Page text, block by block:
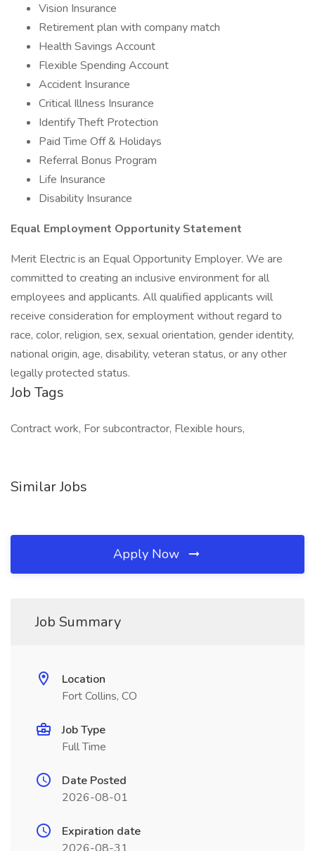
Vision Insurance
Retirement plan with company match
Health Savings Account
Flexible Spending Account
Accident Insurance
Critical Illness Insurance
Identify Theft Protection
Paid Time Off & Holidays
Referral Bonus Program
Life Insurance
Disability Insurance
Equal Employment Opportunity Statement
Merit Electric is an Equal Opportunity Employer. We are
committed to creating an inclusive environment for all
employees and applicants. All qualified applicants will
receive consideration for employment without regard to
race, color, religion, sex, sexual orientation, gender identity,
national origin, age, disability, veteran status, or any other
legally protected status.
Job Tags
Contract work, For subcontractor, Flexible hours,
Similar Jobs
Apply Now
Job Summary
Location
Fort Collins, CO
Job Type
Full Time
Date Posted
2026-08-01
Expiration date